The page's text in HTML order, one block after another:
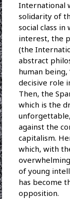
International
solidarity of
social class
interest, the
(the
abstract
human being,
decisive role
Then, the
which is the
against the
capitalism.
which, with
of young
has become
opposition.